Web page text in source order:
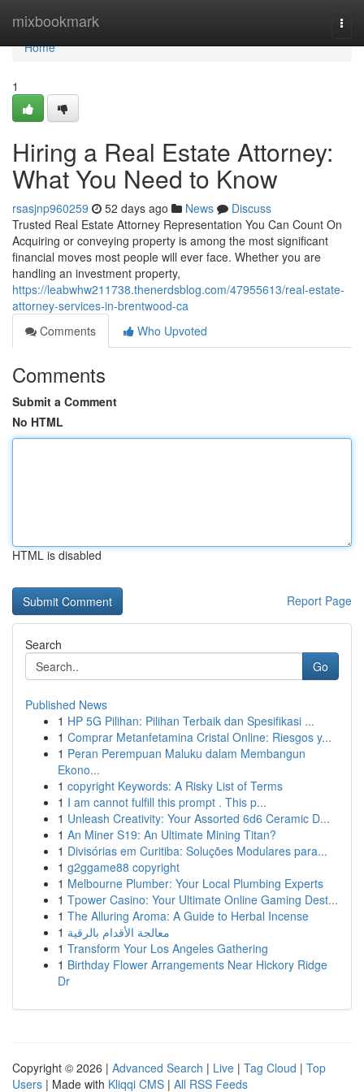
mixbookmark
Home
Home
1
Hiring a Real Estate Attorney:
What You Need to Know
rsasjnp960259 52 days ago News
Discuss
Trusted Real Estate Attorney Representation You Can Count On
Acquiring or conveying property is among the most significant
financial moves most people will ever face. Whether you are
handling an investment property,
https://leabwhw211738.thenerdsblog.com/47955613/real-estate-
attorney-services-in-brentwood-ca
Comments
Who Upvoted
Comments
Submit a Comment
No HTML
HTML is disabled
Report Page
Search
Go
Published News
1 HP 5G Pilihan: Pilihan Terbaik dan Spesifikasi ...
1 Comprar Metanfetamina Cristal Online: Riesgos y...
1 Peran Perempuan Maluku dalam Membangun
Ekono...
1 copyright Keywords: A Risky List of Terms
1 I am cannot fulfill this prompt . This p...
1 Unleash Creativity: Your Assorted 6d6 Ceramic D...
1 An Miner S19: An Ultimate Mining Titan?
1 Divisórias em Curitiba: Soluções Modulares para...
1 g2ggame88 copyright
1 Melbourne Plumber: Your Local Plumbing Experts
1 Tpower Casino: Your Ultimate Online Gaming Dest...
1 The Alluring Aroma: A Guide to Herbal Incense
1 معالجة الأقدام بالرقية
1 Transform Your Los Angeles Gathering
1 Birthday Flower Arrangements Near Hickory Ridge
Dr
Copyright © 2026 | Advanced Search | Live | Tag Cloud | Top
Users | Made with Kliqqi CMS | All RSS Feeds